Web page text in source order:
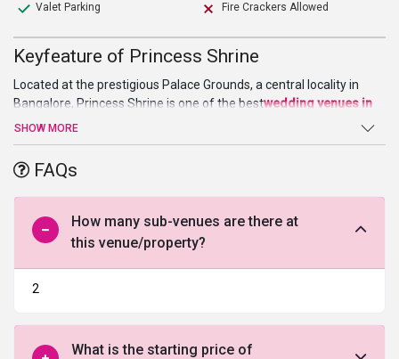
Valet Parking
Fire Crackers Allowed
Keyfeature of Princess Shrine
Located at the prestigious Palace Grounds, a central locality in
Bangalore, Princess Shrine is one of the bestwedding venues in
Bangalorewhich has a huge space to host various wedding
jaymala and the reception party. It is an amazing
Bangalore, huge in size and capacity so you can accommodate all
your guests comfortably. This amicably structured Banquet hall
with a beautiful gardenwedding lawn in Bangalorecan hold a
large number of people and with ambience to give a rich and
classy feel to any event. A
ll modern amenities and facilities that
would best suit your requirements to host your big day are offered
by the Princess Shrine, Wedding venue.
SHOW MORE
FAQs
How many sub-venues are there at
this venue/property?
2
What is the starting price of